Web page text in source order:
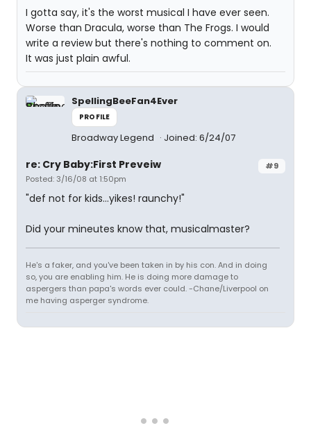
I gotta say, it's the worst musical I have ever seen.
Worse than Dracula, worse than The Frogs. I would
write a review but there's nothing to comment on.
It was just plain awful.
SpellingBeeFan4Ever
PROFILE
Broadway Legend Joined: 6/24/07
#9
re: Cry Baby:First Preveiw
Posted: 3/16/08 at 1:50pm
"def not for kids...yikes! raunchy!"
Did your mineutes know that, musicalmaster?
He's a faker, and you've been taken in by his con. And in doing
so, you are enabling him. He is doing more damage to
aspergers than papa's words ever could. -Chane/Liverpool on
me having asperger syndrome.